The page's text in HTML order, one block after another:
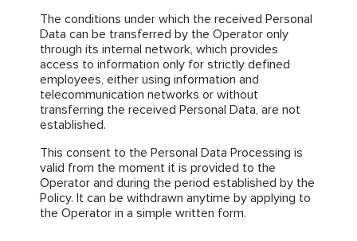
The conditions under which the received Personal
Data can be transferred by the Operator only
through its internal network, which provides
access to information only for strictly defined
employees, either using information and
telecommunication networks or without
transferring the received Personal Data, are not
established.
This consent to the Personal Data Processing is
valid from the moment it is provided to the
Operator and during the period established by the
Policy. It can be withdrawn anytime by applying to
the Operator in a simple written form.